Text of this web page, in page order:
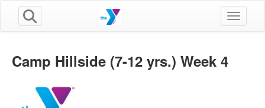
Toggle
Camp Hillside (7-12 yrs.) Week 4